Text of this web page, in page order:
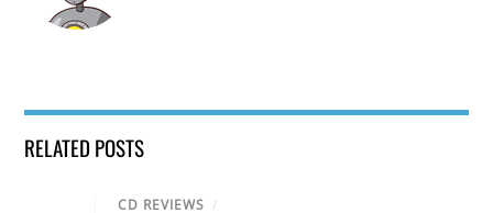
RELATED POSTS
CD REVIEWS /